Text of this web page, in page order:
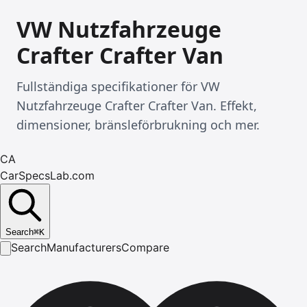
VW Nutzfahrzeuge
Crafter Crafter Van
Fullständiga specifikationer för VW
Nutzfahrzeuge Crafter Crafter Van. Effekt,
dimensioner, bränsleförbrukning och mer.
CA
CarSpecsLab.com
Search⌘K
SearchManufacturersCompare